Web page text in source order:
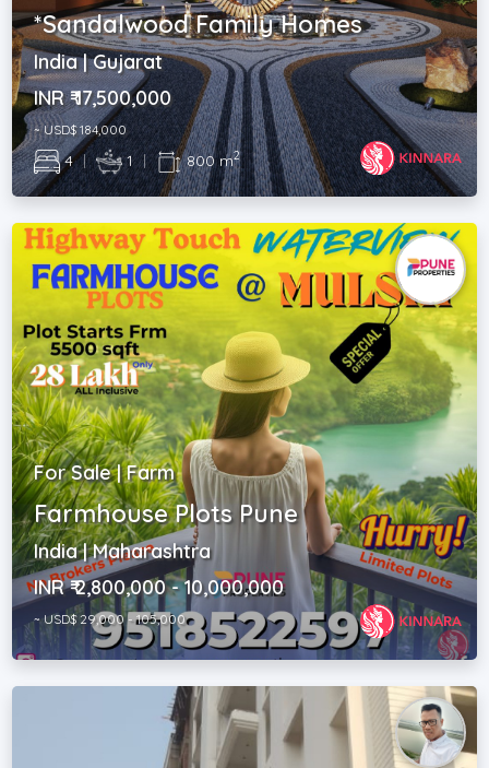
*Sandalwood Family Homes
India | Gujarat
INR ₹ 17,500,000
~ USD$ 184,000
4 | 1 | 800 m2
For Sale | Farm
Farmhouse Plots Pune
India | Maharashtra
INR ₹ 2,800,000 - 10,000,000
~ USD$ 29,000 - 105,000